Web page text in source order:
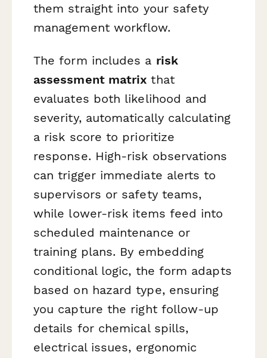
them straight into your safety
management workflow.
The form includes a risk
assessment matrix that
evaluates both likelihood and
severity, automatically calculating
a risk score to prioritize
response. High-risk observations
can trigger immediate alerts to
supervisors or safety teams,
while lower-risk items feed into
scheduled maintenance or
training plans. By embedding
conditional logic, the form adapts
based on hazard type, ensuring
you capture the right follow-up
details for chemical spills,
electrical issues, ergonomic